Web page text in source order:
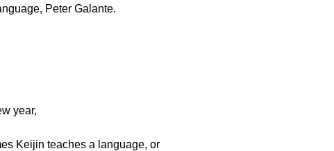
Peter Galante.
year,
Keijin teaches a language, or